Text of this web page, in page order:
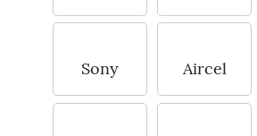
Sony Aircel